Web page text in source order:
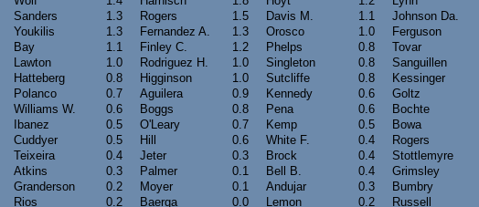
Sanders 1.3 Rogers 1.5 Davis M. 1.1 Johnson Da.
Youkilis 1.3 Fernandez A. 1.3 Orosco 1.0 Ferguson
Bay 1.1 Finley C. 1.2 Phelps 0.8 Tovar
Lawton 1.0 Rodriguez H. 1.0 Singleton 0.8 Sanguillen
Hatteberg 0.8 Higginson 1.0 Sutcliffe 0.8 Kessinger
Polanco 0.7 Aguilera 0.9 Kennedy 0.6 Goltz
Williams W. 0.6 Boggs 0.8 Pena 0.6 Bochte
Ibanez 0.5 O'Leary 0.7 Kemp 0.5 Bowa
Cuddyer 0.5 Hill 0.6 White F. 0.4 Rogers
Teixeira 0.4 Jeter 0.3 Brock 0.4 Stottlemyre
Atkins 0.3 Palmer 0.1 Bell B. 0.4 Grimsley
Granderson 0.2 Moyer 0.1 Andujar 0.3 Bumbry
Rios 0.2 Baerga 0.0 Lemon 0.2 Russell